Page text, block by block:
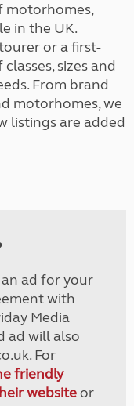
motorhomes,
in the UK.
or a first-
sizes and
From brand
motorhomes, we
listings are added
ad for your
with
Media
ad will also
For
friendly
websiteor